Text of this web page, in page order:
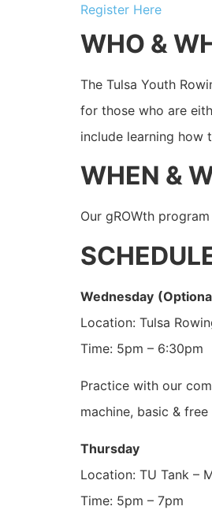
Register Here
WHO &
The Tulsa Youth
for those who are
include learning how
WHEN &
Our gROWth
Wednesday
Location: Tulsa
Time: 5pm – 6:30pm
Practice with our
machine, basic &
Thursday
Location: TU Tank –
Time: 5pm – 7pm